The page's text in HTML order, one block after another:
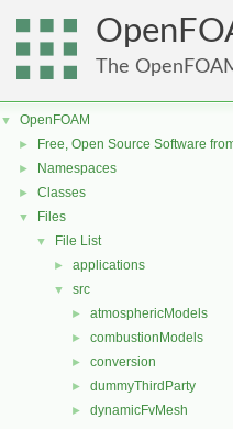
The
▼ OpenFOAM
► Free, Open Source Software
► Namespaces
► Classes
▼ Files
▼ File List
► applications
▼ src
► atmosphericModels
► combustionModels
► conversion
► dummyThirdParty
► dynamicFvMesh